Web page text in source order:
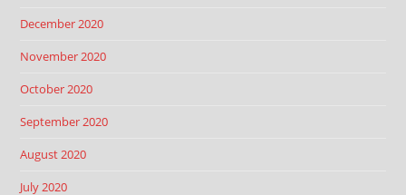
December 2020
November 2020
October 2020
September 2020
August 2020
July 2020